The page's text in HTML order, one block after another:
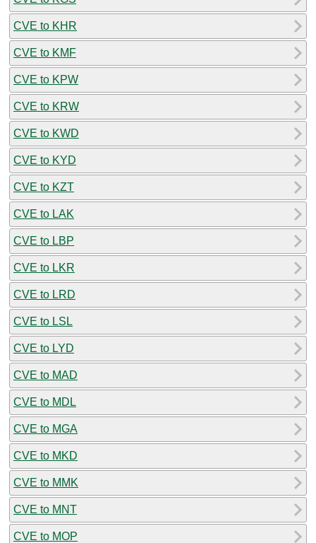
CVE to KHR
CVE to KMF
CVE to KPW
CVE to KRW
CVE to KWD
CVE to KYD
CVE to KZT
CVE to LAK
CVE to LBP
CVE to LKR
CVE to LRD
CVE to LSL
CVE to LYD
CVE to MAD
CVE to MDL
CVE to MGA
CVE to MKD
CVE to MMK
CVE to MNT
CVE to MOP